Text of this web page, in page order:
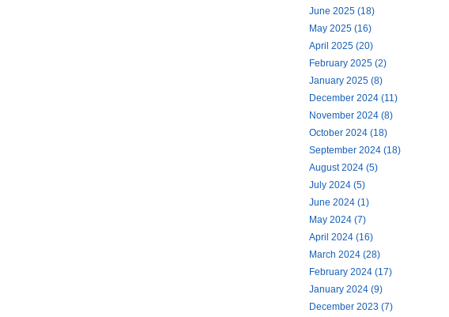
June 2025 (18)
May 2025 (16)
April 2025 (20)
February 2025 (2)
January 2025 (8)
December 2024 (11)
November 2024 (8)
October 2024 (18)
September 2024 (18)
August 2024 (5)
July 2024 (5)
June 2024 (1)
May 2024 (7)
April 2024 (16)
March 2024 (28)
February 2024 (17)
January 2024 (9)
December 2023 (7)